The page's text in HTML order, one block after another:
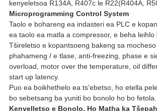
kenyeletsoa R134A, R407c le R22(R404A,
Microprogramming Control System
Taolo e bohareng ea indasteri ea PLC e
ea taolo ea matla a compressor, e beha leihlo
Tšireletso e kopantsoeng bakeng sa
phahameng / e tlase, anti-freezing, phase e
overload, motor over the temperature, oil
start up latency.
Puo ea boikhethelo ea ts'ebetso, ho etella
bo sebetsang ba yuniti bo bonolo ho bo fetola.
Kenyelletso e Bonolo, Ho Matha ka